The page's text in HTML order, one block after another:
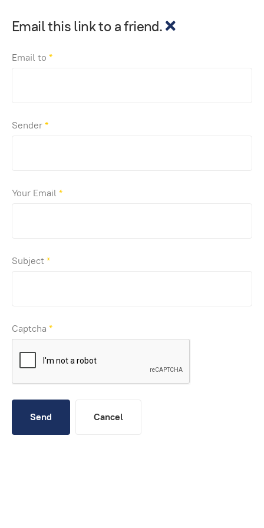
Email this link to a friend.
Email to *
Sender*
Your Email *
Subject*
Captcha *
Send Cancel